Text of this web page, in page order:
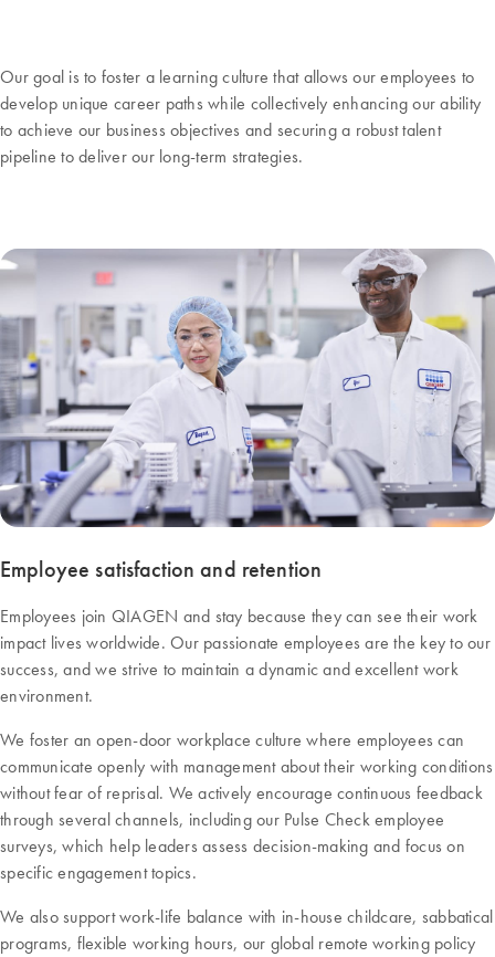
Our goal is to foster a learning culture that allows our employees to
develop unique career paths while collectively enhancing our ability
to achieve our business objectives and securing a robust talent
pipeline to deliver our long-term strategies.
Employee satisfaction and retention
Employees join QIAGEN and stay because they can see their work
impact lives worldwide. Our passionate employees are the key to our
success, and we strive to maintain a dynamic and excellent work
environment.
We foster an open-door workplace culture where employees can
communicate openly with management about their working conditions
without fear of reprisal. We actively encourage continuous feedback
through several channels, including our Pulse Check employee
surveys, which help leaders assess decision-making and focus on
specific engagement topics.
We also support work-life balance with in-house childcare, sabbatical
programs, flexible working hours, our global remote working policy